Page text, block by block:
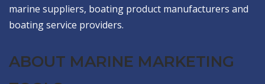
marine suppliers, boating product manufacturers and
boating service providers.
ABOUT MARINE MARKETING